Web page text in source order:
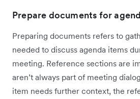
Prepare documents for
Preparing documents refers to
needed to discuss agenda items
meeting. Reference sections are
aren’t always part of meeting
item needs further context, the